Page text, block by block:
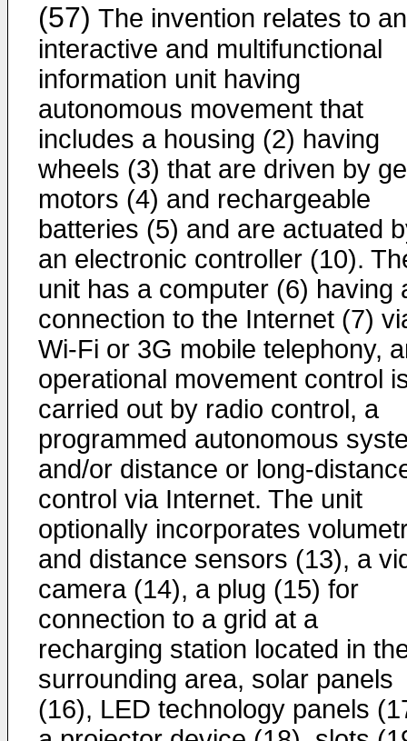
(57) The invention relates to an
interactive and multifunctional
information unit having
autonomous movement that
includes a housing (2) having
wheels (3) that are driven by
motors (4) and rechargeable
batteries (5) and are actuated
an electronic controller (10).
unit has a computer (6) having
connection to the Internet (7)
Wi-Fi or 3G mobile telephony,
operational movement control
carried out by radio control, a
programmed autonomous
and/or distance or long-
control via Internet. The unit
optionally incorporates
and distance sensors (13), a
camera (14), a plug (15) for
connection to a grid at a
recharging station located in
surrounding area, solar panels
(16), LED technology panels